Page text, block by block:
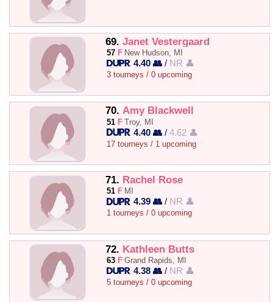
69. Janet Vestergaard
57 F New Hudson, MI
4.40 👥 / NR 👤
3 tourneys / 0 upcoming
70. Amy Blackwell
51 F Troy, MI
4.40 👥 /4.62 👤
17 tourneys / 1 upcoming
71. Rachel Rose
51 F MI
4.39 👥 / NR 👤
1 tourneys / 0 upcoming
72. Kathleen Butts
63 F Grand Rapids, MI
4.38 👥 / NR 👤
5 tourneys / 0 upcoming